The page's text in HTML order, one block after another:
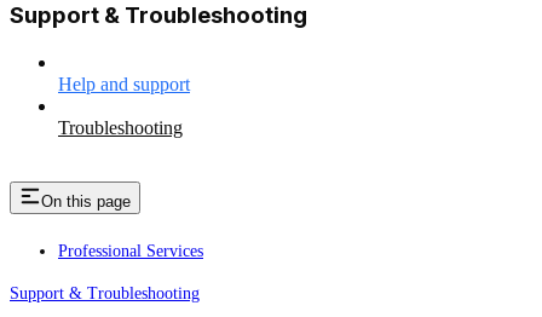
Support & Troubleshooting
Help and support
Troubleshooting
On this page
Professional Services
Support & Troubleshooting